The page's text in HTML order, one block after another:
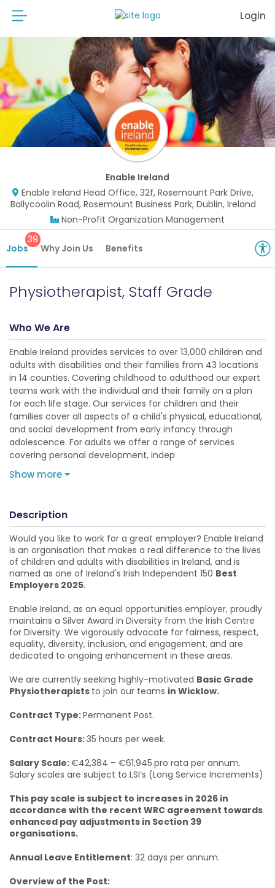
Login
Enable Ireland
Enable Ireland Head Office, 32f, Rosemount Park Drive,
Ballycoolin Road, Rosemount Business Park, Dublin, Ireland
Non-Profit Organization Management
Jobs
39
Why Join Us Benefits
Physiotherapist, Staff Grade
Who We Are
Enable Ireland provides services to over 13,000 children and
adults with disabilities and their families from 43 locations
in 14 counties. Covering childhood to adulthood our expert
teams work with the individual and their family on a plan
for each life stage. Our services for children and their
families cover all aspects of a child's physical, educational,
and social development from early infancy through
adolescence. For adults we offer a range of services
covering personal development, indep
Show more
Description
Would you like to work for a great employer? Enable Ireland
is an organisation that makes a real difference to the lives
of children and adults with disabilities in Ireland, and is
named as one of Ireland's Irish Independent 150 Best
Employers 2025.
Enable Ireland, as an equal opportunities employer, proudly
maintains a Silver Award in Diversity from the Irish Centre
for Diversity. We vigorously advocate for fairness, respect,
equality, diversity, inclusion, and engagement, and are
dedicated to ongoing enhancement in these areas.
We are currently seeking highly-motivated Basic Grade
Physiotherapists to join our teams in Wicklow.
Contract Type:Permanent Post.
Contract Hours:35 hours per week.
Salary Scale:€42,384 – €61,945 pro rata per annum.
Salary scales are subject to LSI’s (Long Service Increments)
This pay scale is subject to increases in 2026 in
accordance with the recent WRC agreement towards
enhanced pay adjustments in Section 39
organisations.
Annual Leave Entitlement: 32 days per annum.
Overview of the Post: